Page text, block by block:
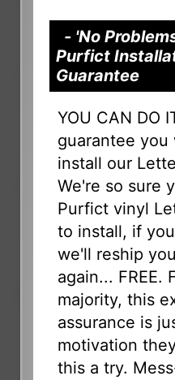
- 'No
Purfict
Guarantee
YOU CAN DO
guarantee
install our
We're so sure
Purfict vinyl
to install, if
we'll reship
again... FREE.
majority, this
assurance is
motivation
this a try.